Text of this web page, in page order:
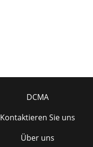
DCMA
Kontaktieren Sie uns
Über uns